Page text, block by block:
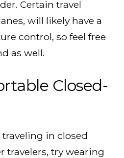
Certain travel
will likely have a
control, so feel free
as well.
Closed-
traveling in closed
travelers, try wearing